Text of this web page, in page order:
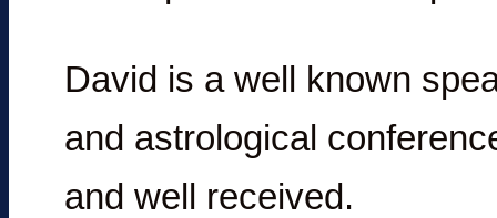
David is a well known
and astrological
and well received.